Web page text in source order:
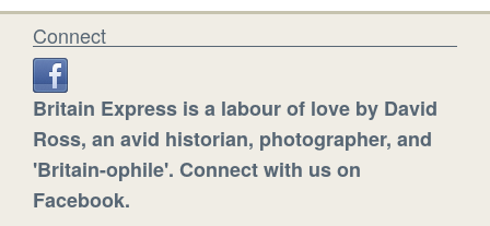
Connect
Britain Express is a labour of love by David
Ross, an avid historian, photographer, and
'Britain-ophile'. Connect with us on
Facebook.